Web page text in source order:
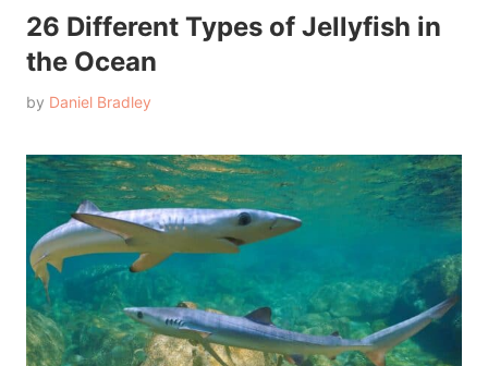
26 Different Types of Jellyfish in
the Ocean
by Daniel Bradley